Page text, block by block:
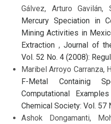
Gálvez, Arturo
Mercury Speciation in
Mining Activities in
Extraction ,Journal of
Vol. 52 No. 4 (2008):
Maribel Arroyo Carranza,
F-Metal Containig
Computational
Chemical Society: Vol. 57
Ashok Dongamanti,